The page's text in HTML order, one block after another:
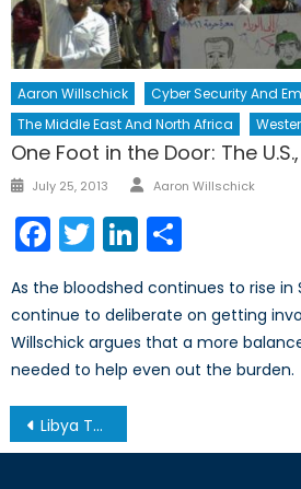
Aaron Willschick
Cyber Security And
The Middle East And North Africa
One Foot in the Door: The
Posted
July 25, 2013 Author
Aaron Willschick
Facebook
TwitterLinkedIn
As the bloodshed continues to rise in
continue to deliberate on getting
Willschick argues that a more
needed to help even out the burden.
Post
navigation
Libya Three Years Later: Recap of the Calgary Conference